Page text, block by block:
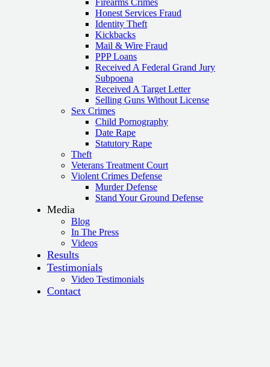
Firearms Crimes
Honest Services Fraud
Identity Theft
Kickbacks
Mail & Wire Fraud
PPP Loans
Received A Federal Grand Jury
Subpoena
Received A Target Letter
Selling Guns Without License
Sex Crimes
Child Pornography
Date Rape
Statutory Rape
Theft
Veterans Treatment Court
Violent Crimes Defense
Murder Defense
Stand Your Ground Defense
Media
Blog
In The Press
Videos
Results
Testimonials
Video Testimonials
Contact